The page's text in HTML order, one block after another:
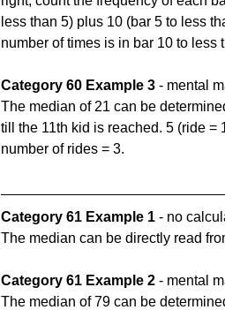
less than 5) plus 10 (bar 5 to less
number of times is in bar 10 to less
Category 60 Example 3 - mental
The median of 21 can be
till the 11th kid is reached. 5 (ride =
number of rides = 3.
Category 61 Example 1 - no
The median can be directly read
Category 61 Example 2 - mental
The median of 79 can be